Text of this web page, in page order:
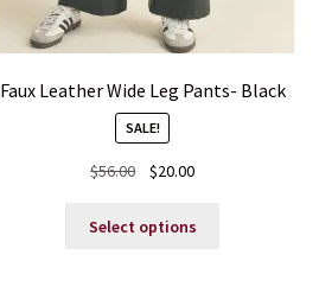
Faux Leather Wide Leg Pants- Black
SALE!
$56.00
Original
was:
$20.00Current
is:
Select options